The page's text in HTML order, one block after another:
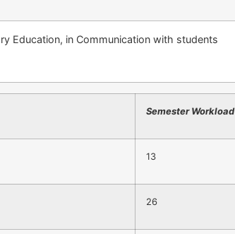
Education, in Communication with students
Semester Workload
13
26